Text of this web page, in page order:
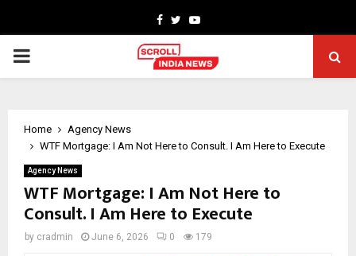
Facebook
TwitterYoutube
PRIMARY
Home
Agency News
WTF Mortgage: I Am Not Here to Consult. I Am Here to Execute
Agency News
WTF Mortgage: I Am Not Here to
Consult. I Am Here to Execute
by cradmin June 6, 2026 0 179